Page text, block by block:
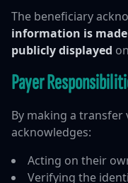
The beneficiary
information is made
publicly displayed
Payer
By making a transfer
acknowledges:
Acting on their
Verifying the